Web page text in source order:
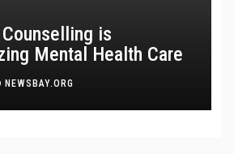
is
Mental Health Care
NEWSBAY.ORG